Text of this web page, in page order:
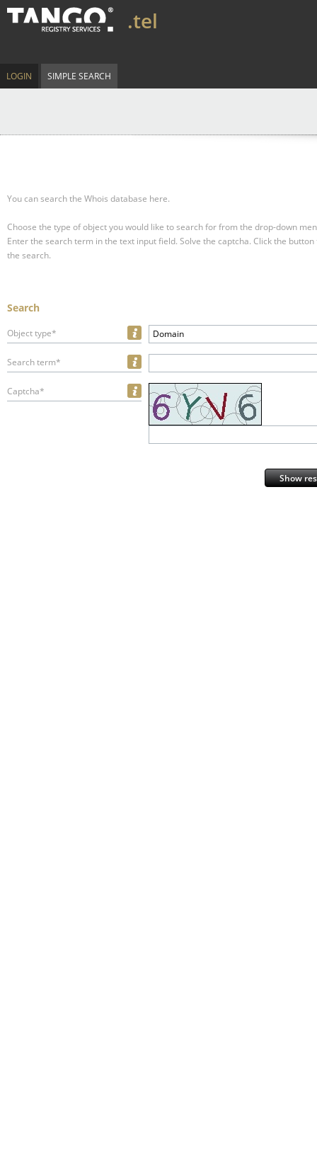
.tel
LOGIN SIMPLE SEARCH
You can search the Whois database here.
Choose the type of object you would like to search for from the drop-down
Enter the search term in the text input field. Solve the captcha. Click the
the search.
Search
Object type* Domain
Search term*
Captcha*